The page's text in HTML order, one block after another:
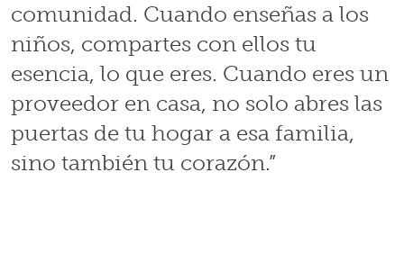
comunidad. Cuando enseñas a los
niños, compartes con ellos tu
esencia, lo que eres. Cuando eres un
proveedor en casa, no solo abres las
puertas de tu hogar a esa familia,
sino también tu corazón.”